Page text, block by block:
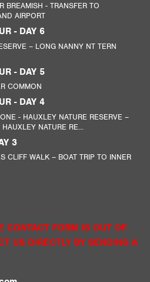
BREAMISH - TRANSFER TO
AIRPORT
- DAY 6
– LONG NANNY NT TERN
- DAY 5
COMMON
- DAY 4
- HAUXLEY NATURE RESERVE –
NATURE RE...
3
CLIFF WALK – BOAT TRIP TO INNER
CONTACT FORM IS OUT OF
US DIRECTLY BY SENDING A